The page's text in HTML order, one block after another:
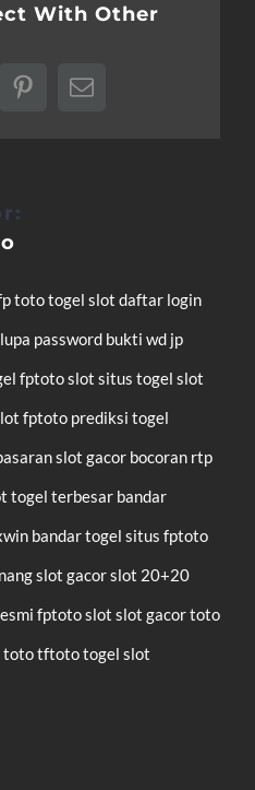
With Other
PinterestEmail
tototogelslotdaftar login
lupa password bukti wd jp
fptoto slotsitus togelslot
fptoto prediksi togel
slot gacor bocoran rtp
togel terbesar bandar
bandar togelsitus fptoto
slot gacorslot 20+20
fptotoslotslot gacortoto
tototftototogelslot